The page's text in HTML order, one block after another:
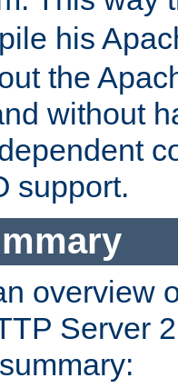
his
the
without
support.
overview
Server